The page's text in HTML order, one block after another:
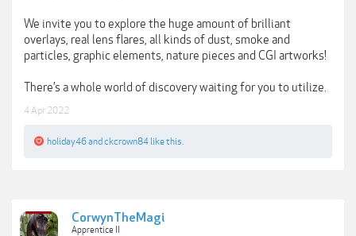
We invite you to explore the huge amount of brilliant
overlays, real lens flares, all kinds of dust, smoke and
particles, graphic elements, nature pieces and CGI artworks!
There’s a whole world of discovery waiting for you to utilize.
4 Apr 2022
holiday46and ckcrown84 like this.
CorwynTheMagi
Apprentice II